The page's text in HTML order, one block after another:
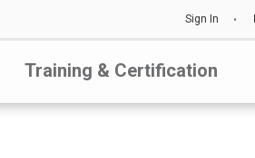
Sign In
Training & Certification